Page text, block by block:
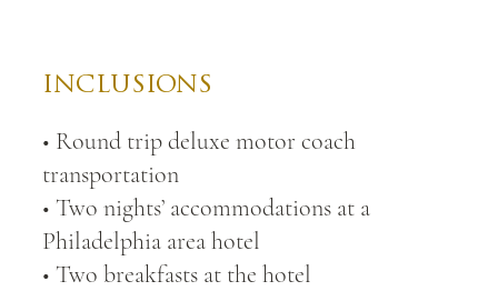
INCLUSIONS
• Round trip deluxe motor coach
transportation
• Two nights’ accommodations at a
Philadelphia area hotel
• Two breakfasts at the hotel